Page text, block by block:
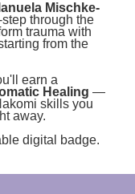
Mischke-
through the
trauma with
from the
earn a
Healing —
skills you
away.
digital badge.